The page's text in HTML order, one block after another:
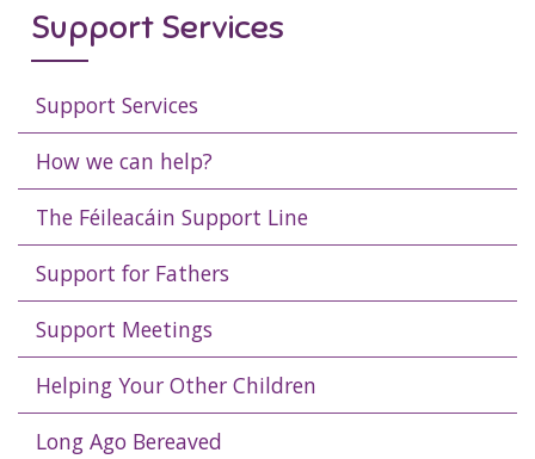
Support Services
Support Services
How we can help?
The Féileacáin Support Line
Support for Fathers
Support Meetings
Helping Your Other Children
Long Ago Bereaved